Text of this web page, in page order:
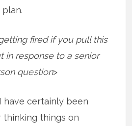
fired if you pull this
in response to a senior
question>
have certainly been
thinking things on